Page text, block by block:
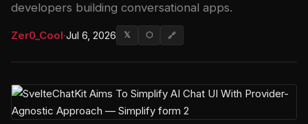
developers building conversational apps.
Zer0_Cool·Jul 6, 2026 𝕏 ⬡ 🔗